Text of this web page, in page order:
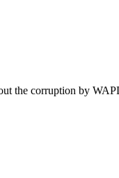
the corruption by